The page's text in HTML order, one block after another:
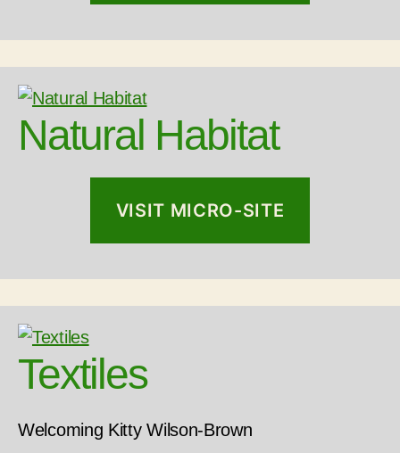
Natural Habitat
VISIT MICRO-SITE
Textiles
Welcoming Kitty Wilson-Brown